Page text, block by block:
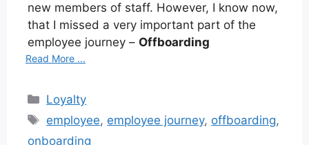
new members of staff. However, I know now,
that I missed a very important part of the
employee journey – Offboarding
Read More ...
Categories
Loyalty
Tags
employee, employee journey, offboarding,
onboarding